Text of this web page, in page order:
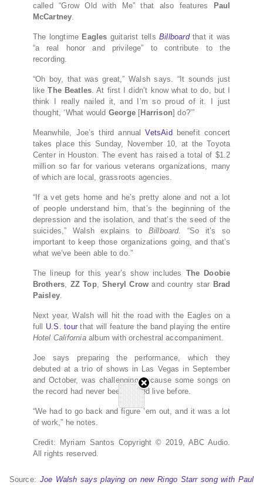
called “Grow Old with Me” that also features
Paul
McCartney
The longtime Eagles guitarist tellsBillboardthat it was
“a real honor and privilege” to contribute to the
recording.
“Oh boy, that was great,” Walsh says. “It sounds just
likeThe Beatles . At first I didn’t know what to do, but I
think I really nailed it, and I’m so proud of it. I just
thought, ‘What would George[Harrison] do?’”
Meanwhile, Joe’s third annualVetsAid benefit concert
takes place this Sunday, November 10, at the Toyota
Center in Houston. The event has raised a total of $1.2
million so far for various veterans organizations, many
of which are local, grassroots agencies.
“If a vet gets home and he’s pretty alone and not a lot
of people understand him, that’s the beginning of the
depression and the isolation, and that’s the seed of the
suicides,” Walsh explains to Billboard.
“So it’s so
important to keep those organizations going, and that’s
what we’ve been able to do.”
The lineup for this year’s show includes The Doobie
Brothers
ZZ Top,Sheryl Crow and country star Brad
Paisley
Next year, Walsh will hit the road with the Eagles on a
full U.S. tour that will feature the band playing the entire
Hotel Californiaalbum with orchestral accompaniment.
Joe says preparing the performance, which they
debuted at a trio of shows in Las Vegas in September
and October, was challenging because some songs on
the record had never been played live before.
“We had to go back and figure ’em out, and it was a lot
of work,” he notes.
Credit: Myriam Santos Copyright © 2019, ABC Audio.
All rights reserved.
Source: Joe Walsh says playing on new Ringo Starr song with Paul